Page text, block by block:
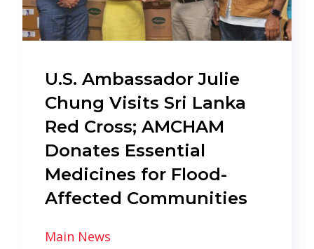
U.S. Ambassador Julie
Chung Visits Sri Lanka
Red Cross; AMCHAM
Donates Essential
Medicines for Flood-
Affected Communities
Main News